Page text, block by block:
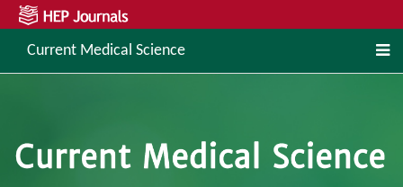
Current Medical Science